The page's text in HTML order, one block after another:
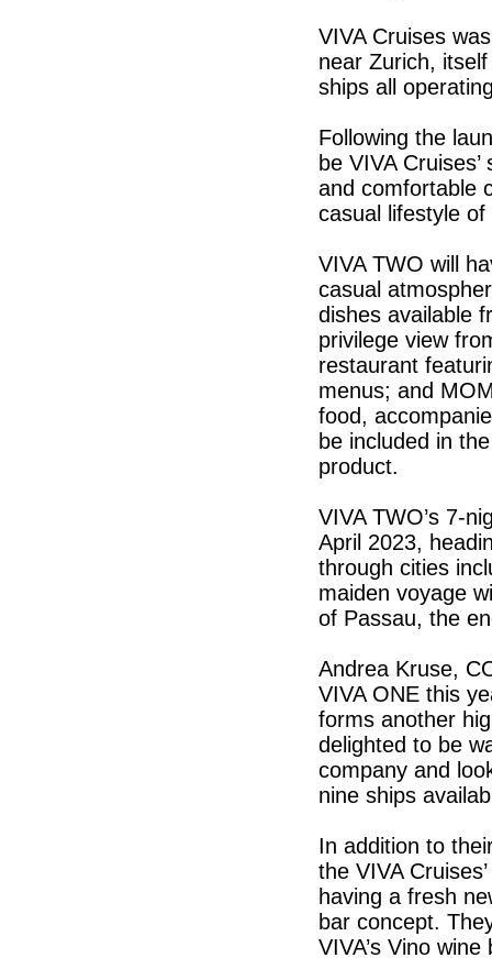
VIVA Cruises
near Zurich,
ships all
Following the
be VIVA
and comfortable
casual lifestyle of
VIVA TWO will
casual
dishes available
privilege view
restaurant
menus; and
food,
be included in
product.
VIVA TWO’s 7-
April 2023,
through cities
maiden voyage
of Passau, the
Andrea Kruse,
VIVA ONE this
forms another
delighted to be
company and
nine ships
In addition to
the VIVA
having a fresh
bar concept.
VIVA’s Vino